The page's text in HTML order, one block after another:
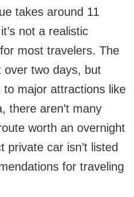
takes around 11
not a realistic
most travelers. The
over two days, but
major attractions like
there aren’t many
worth an overnight
private car isn’t listed
for traveling